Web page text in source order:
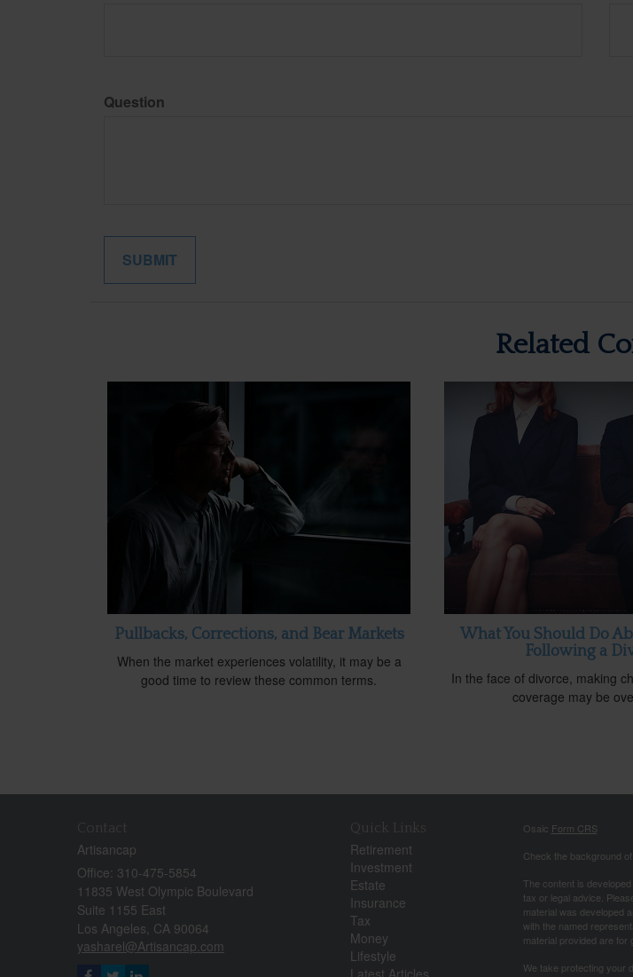
Question
Related
Pullbacks, Corrections, and Bear Markets
When the market experiences volatility, it may be a
good time to review these common terms.
What You Should Do
Following a
In the face of divorce, making
coverage may be
Contact
Artisancap
Office: 310-475-5854
11835 West Olympic Boulevard
Suite 1155 East
Los Angeles, CA 90064
yasharel@Artisancap.com
Quick Links
Retirement
Investment
Estate
Insurance
Tax
Money
Lifestyle
Latest Articles
Osaic Form CRS
Check the background
The content is
tax or legal advice.
material was developed
with the named
material provided are for
We take protecting your